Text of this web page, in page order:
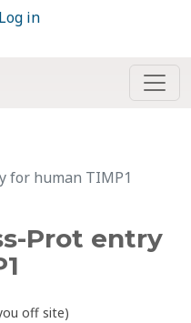
Log in
for human TIMP1
Prot entry
off site)